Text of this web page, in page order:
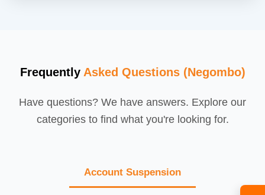
Frequently Asked Questions (Negombo)
Have questions? We have answers. Explore our
categories to find what you're looking for.
Account Suspension